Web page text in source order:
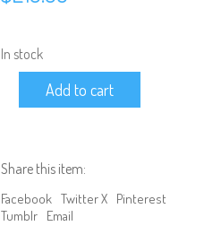
In stock
Ready
Brushless
Off
Road
Add to cart
Share this item:
Facebook Twitter X Pinterest
Tumblr Email